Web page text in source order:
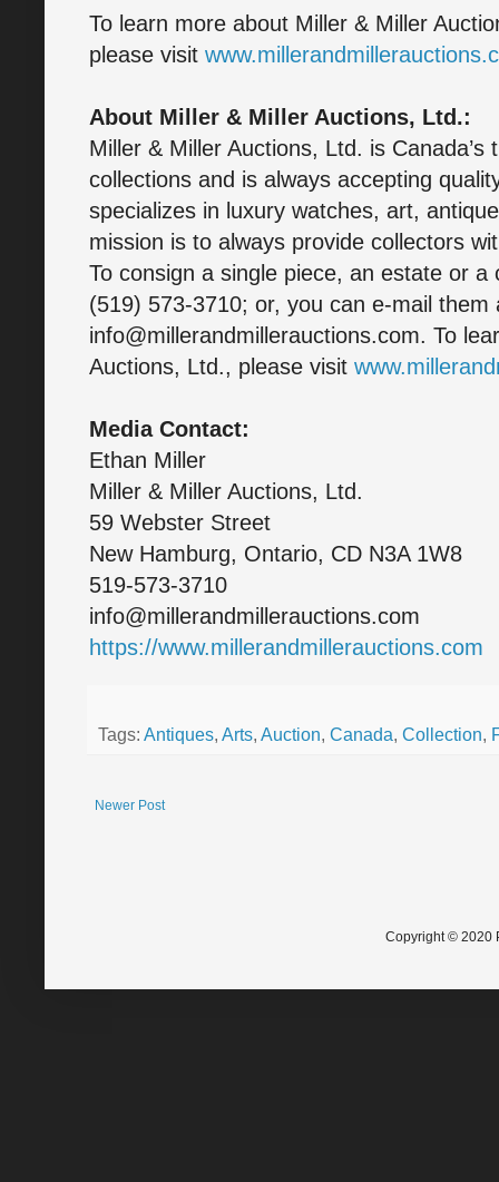
To learn more about Miller & Miller
please visit
About Miller & Miller Auctions, Ltd.:
Miller & Miller Auctions, Ltd. is
collections and is always accepting
specializes in luxury watches, art,
mission is to always provide collectors
To consign a single piece, an estate or
(519) 573-3710; or, you can e-mail them
info@millerandmillerauctions.com. To
Auctions, Ltd., please visit
Media Contact:
Ethan Miller
Miller & Miller Auctions, Ltd.
59 Webster Street
New Hamburg, Ontario, CD N3A 1W8
519-573-3710
info@millerandmillerauctions.com
https://www.millerandmillerauctions.com
Tags: Antiques, Arts, Auction, Canada, Collection,
Newer Post
Copyright © 2020